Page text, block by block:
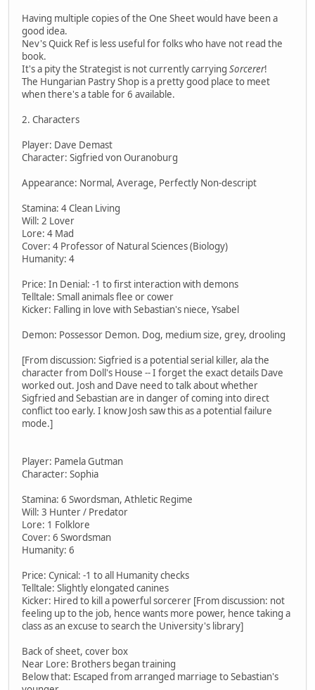
Having multiple copies of the One Sheet would have been a
good idea.
Nev's Quick Ref is less useful for folks who have not read the
book.
It's a pity the Strategist is not currently carrying Sorcerer!
The Hungarian Pastry Shop is a pretty good place to meet
when there's a table for 6 available.
2. Characters
Player: Dave Demast
Character: Sigfried von Ouranoburg
Appearance: Normal, Average, Perfectly Non-descript
Stamina: 4 Clean Living
Will: 2 Lover
Lore: 4 Mad
Cover: 4 Professor of Natural Sciences (Biology)
Humanity: 4
Price: In Denial: -1 to first interaction with demons
Telltale: Small animals flee or cower
Kicker: Falling in love with Sebastian's niece, Ysabel
Demon: Possessor Demon. Dog, medium size, grey, drooling
[From discussion: Sigfried is a potential serial killer, ala the
character from Doll's House -- I forget the exact details Dave
worked out. Josh and Dave need to talk about whether
Sigfried and Sebastian are in danger of coming into direct
conflict too early. I know Josh saw this as a potential failure
mode.]
Player: Pamela Gutman
Character: Sophia
Stamina: 6 Swordsman, Athletic Regime
Will: 3 Hunter / Predator
Lore: 1 Folklore
Cover: 6 Swordsman
Humanity: 6
Price: Cynical: -1 to all Humanity checks
Telltale: Slightly elongated canines
Kicker: Hired to kill a powerful sorcerer [From discussion: not
feeling up to the job, hence wants more power, hence taking a
class as an excuse to search the University's library]
Back of sheet, cover box
Near Lore: Brothers began training
Below that: Escaped from arranged marriage to Sebastian's